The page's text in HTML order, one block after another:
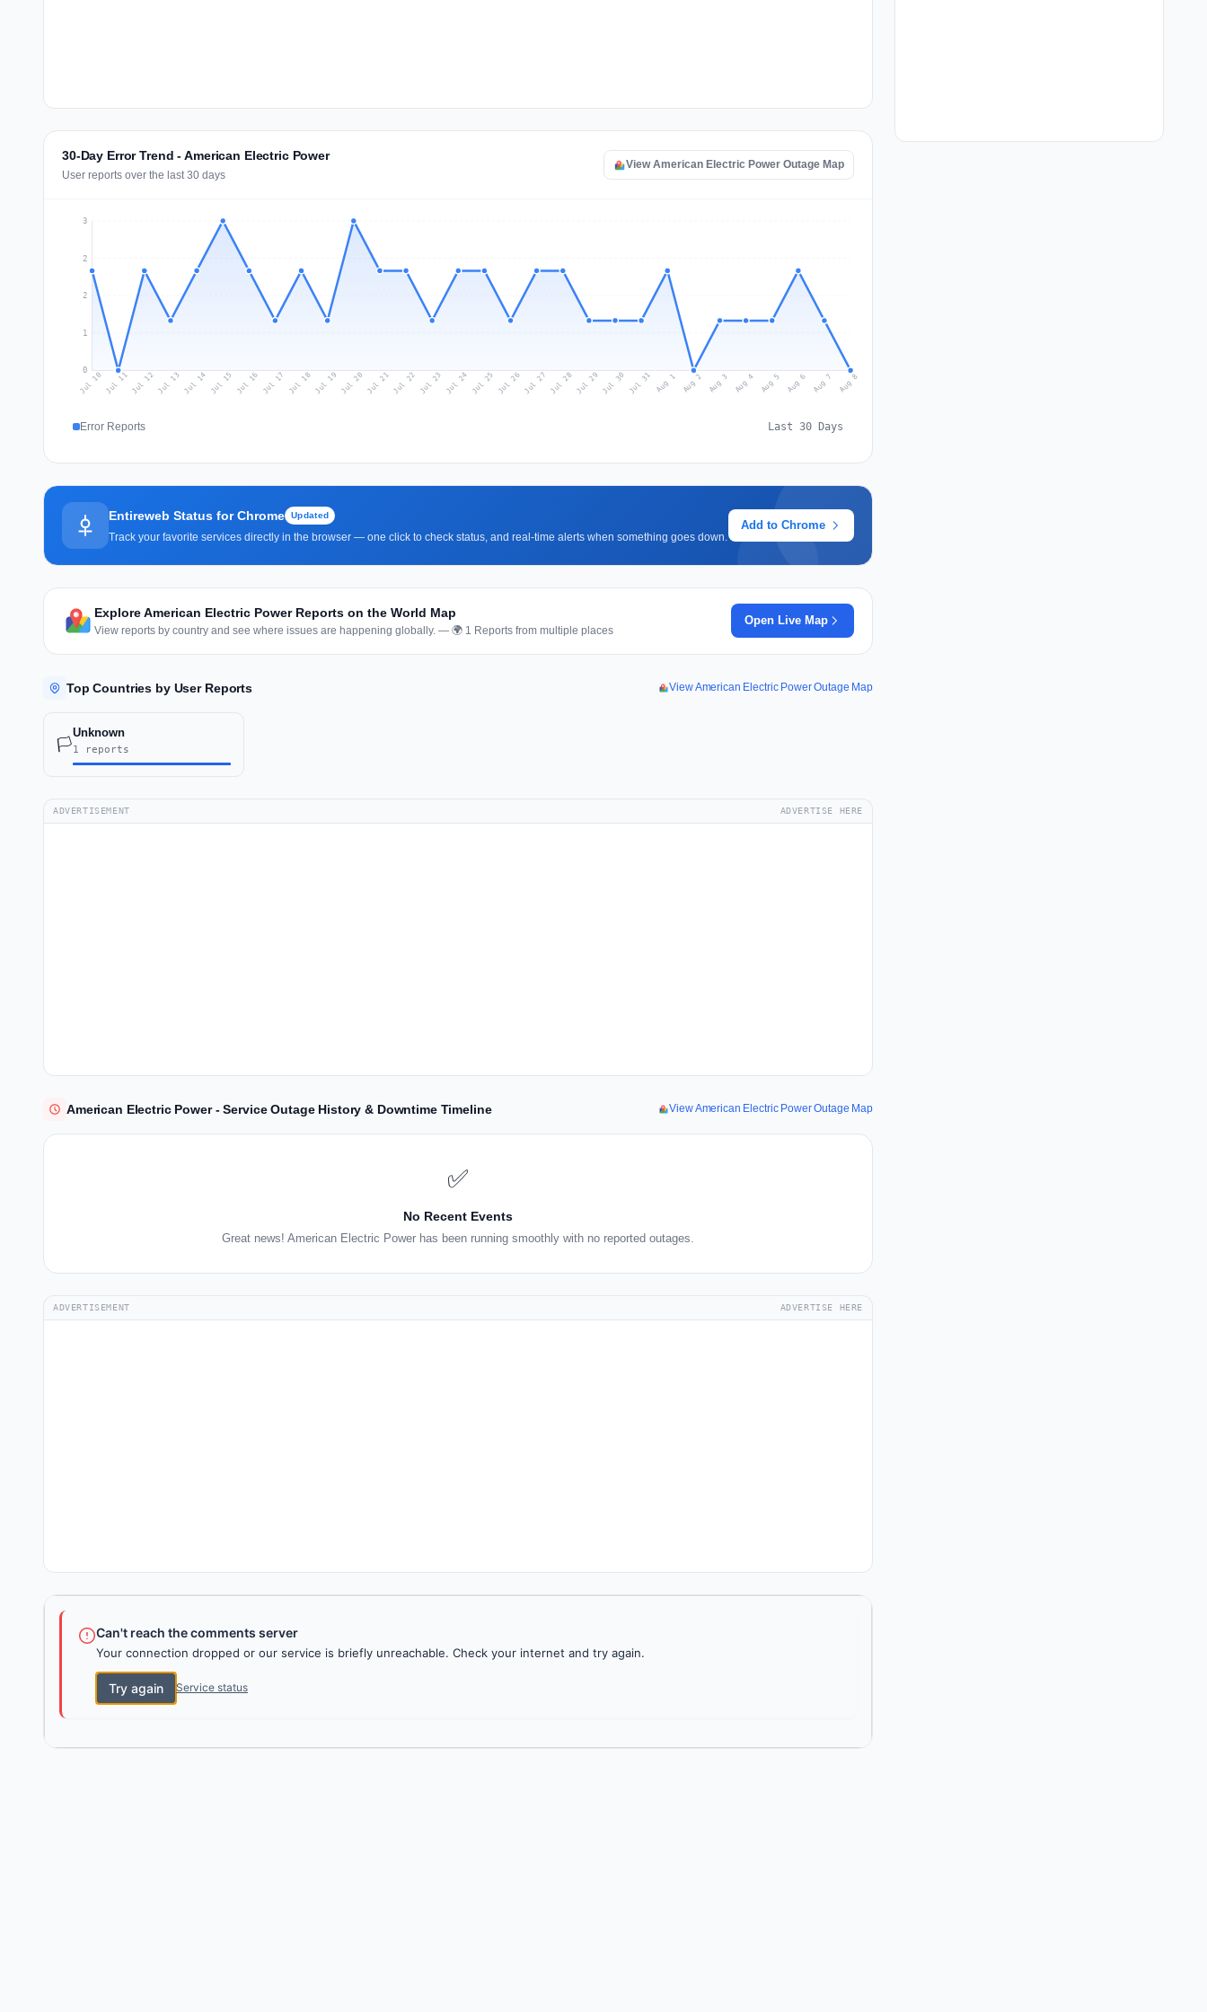
30-Day Error Trend - American Electric Power
User reports over the last 30 days
View American Electric Power Outage Map
0
1
2
2
3
Jul 10 Jul 11Jul 12Jul 13 Jul 14 Jul 15 Jul 16 Jul 17 Jul 18Jul 19 Jul 20 Jul 21Jul 22 Jul 23 Jul 24 Jul 25 Jul 26Jul 27 Jul 28Jul 29 Jul 30 Jul 31 Aug 1 Aug 2 Aug 3 Aug 4 Aug 5 Aug 6 Aug 7 Aug 8
Error Reports Last 30 Days
Entireweb Status for Chrome Updated
Track your favorite services directly in the browser — one click to check status, and real-time alerts when something goes down.
Add to Chrome
Explore American Electric Power Reports on the World Map
View reports by country and see where issues are happening globally. — 🌍 1 Reports from multiple places
Open Live Map
Top Countries by User Reports View American Electric Power Outage Map
🏳️
Unknown
1 reports
ADVERTISEMENT ADVERTISE HERE
American Electric Power - Service Outage History & Downtime Timeline View American Electric Power Outage Map
✅
No Recent Events
Great news! American Electric Power has been running smoothly with no reported outages.
ADVERTISEMENT ADVERTISE HERE
Can't reach the comments server
Your connection dropped or our service is briefly unreachable. Check your internet and try again.
Try again Service status